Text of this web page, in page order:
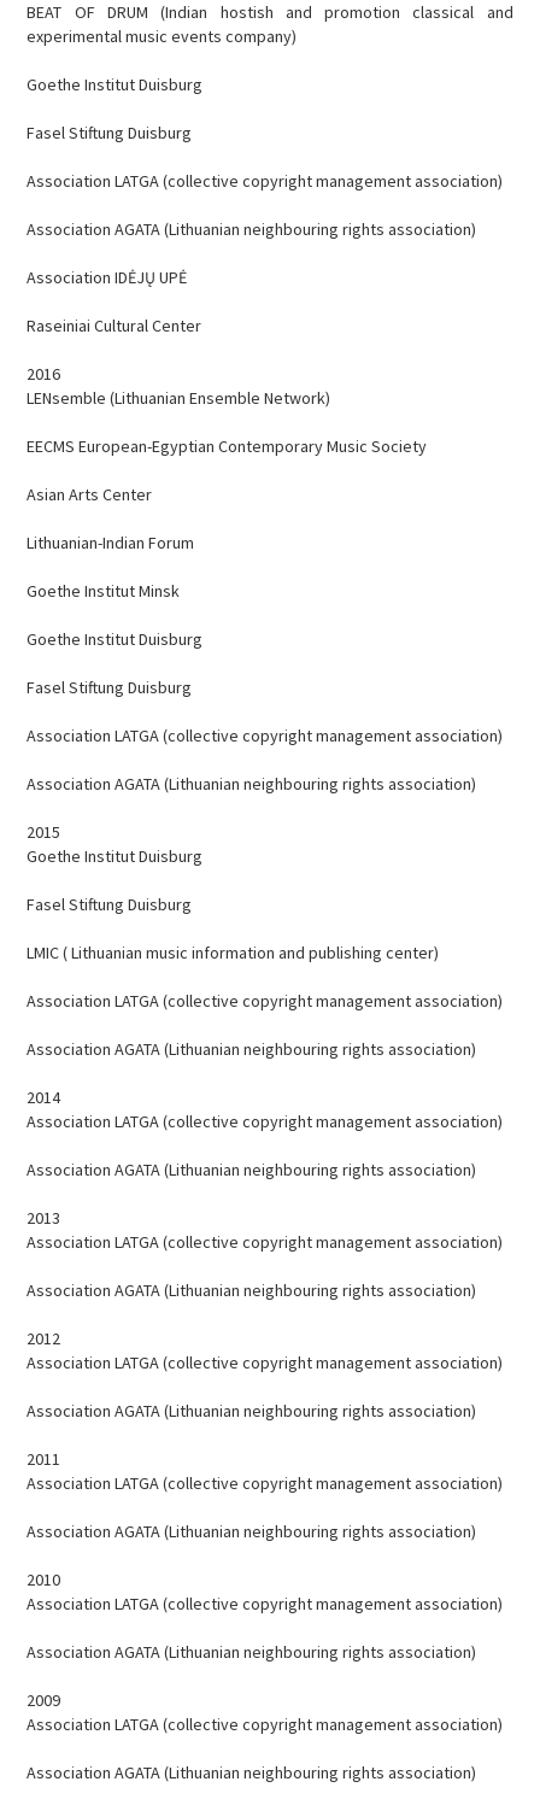
BEAT OF DRUM (Indian hostish and promotion classical and
experimental music events company)
Goethe Institut Duisburg
Fasel Stiftung Duisburg
Association LATGA (collective copyright management association)
Association AGATA (Lithuanian neighbouring rights association)
Association IDĖJŲ UPĖ
Raseiniai Cultural Center
2016
LENsemble (Lithuanian Ensemble Network)
EECMS European-Egyptian Contemporary Music Society
Asian Arts Center
Lithuanian-Indian Forum
Goethe Institut Minsk
Goethe Institut Duisburg
Fasel Stiftung Duisburg
Association LATGA (collective copyright management association)
Association AGATA (Lithuanian neighbouring rights association)
2015
Goethe Institut Duisburg
Fasel Stiftung Duisburg
LMIC ( Lithuanian music information and publishing center)
Association LATGA (collective copyright management association)
Association AGATA (Lithuanian neighbouring rights association)
2014
Association LATGA (collective copyright management association)
Association AGATA (Lithuanian neighbouring rights association)
2013
Association LATGA (collective copyright management association)
Association AGATA (Lithuanian neighbouring rights association)
2012
Association LATGA (collective copyright management association)
Association AGATA (Lithuanian neighbouring rights association)
2011
Association LATGA (collective copyright management association)
Association AGATA (Lithuanian neighbouring rights association)
2010
Association LATGA (collective copyright management association)
Association AGATA (Lithuanian neighbouring rights association)
2009
Association LATGA (collective copyright management association)
Association AGATA (Lithuanian neighbouring rights association)